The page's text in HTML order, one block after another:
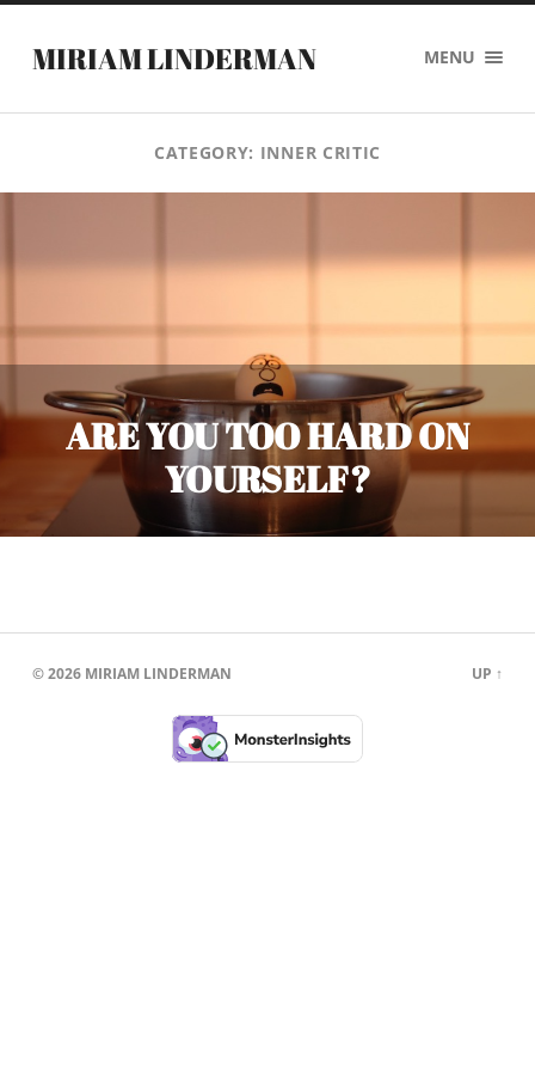
MIRIAM LINDERMAN MENU
CATEGORY: INNER CRITIC
ARE YOU TOO HARD ON
YOURSELF?
© 2026 MIRIAM LINDERMAN UP ↑